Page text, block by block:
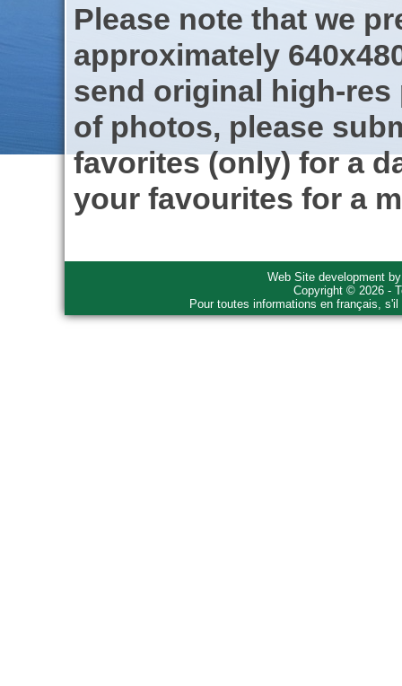
Please note that we
approximately
send original high-res
of photos, please
favorites (only) for a
your favourites for a
Web Site development
Copyright © 2026 -
Pour toutes informations en français,